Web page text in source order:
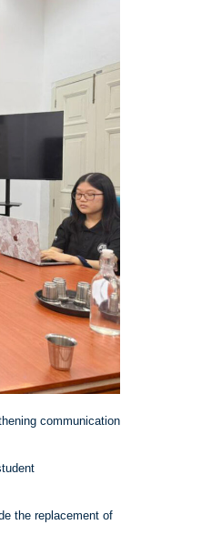
communication
the replacement of